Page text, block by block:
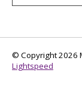
© Copyright 2026
Lightspeed